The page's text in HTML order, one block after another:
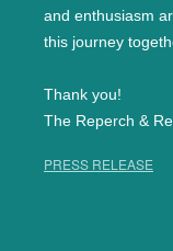
and enthusiasm
this journey
Thank you!
The Reperch &
PRESS RELEASE